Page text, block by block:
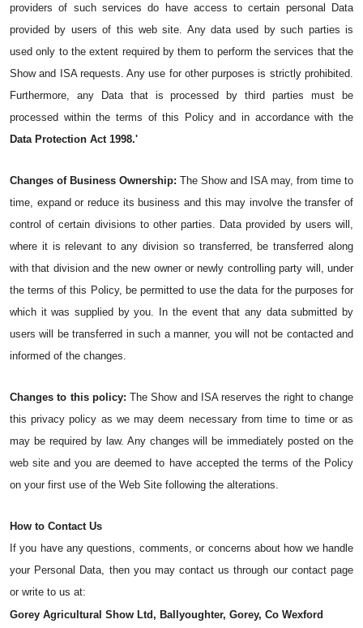
providers of such services do have access to certain personal Data
provided by users of this web site. Any data used by such parties is
used only to the extent required by them to perform the services that the
Show and ISA requests. Any use for other purposes is strictly prohibited.
Furthermore, any Data that is processed by third parties must be
Data Protection Act 1998.'
Changes of Business Ownership: The Show and ISA may, from time to
time, expand or reduce its business and this may involve the transfer of
control of certain divisions to other parties. Data provided by users will,
where it is relevant to any division so transferred, be transferred along
with that division and the new owner or newly controlling party will, under
the terms of this Policy, be permitted to use the data for the purposes for
which it was supplied by you. In the event that any data submitted by
users will be transferred in such a manner, you will not be contacted and
informed of the changes.
Changes to this policy: The Show and ISA reserves the right to change
this privacy policy as we may deem necessary from time to time or as
may be required by law. Any changes will be immediately posted on the
web site and you are deemed to have accepted the terms of the Policy
on your first use of the Web Site following the alterations.
How to Contact Us
If you have any questions, comments, or concerns about how we handle
your Personal Data, then you may contact us through our contact page
or write to us at:
Gorey Agricultural Show Ltd, Ballyoughter, Gorey, Co Wexford